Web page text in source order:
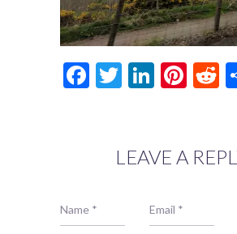
Facebook
Twitter
LEAVE A